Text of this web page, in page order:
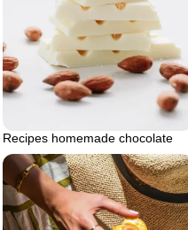
Recipes homemade chocolate